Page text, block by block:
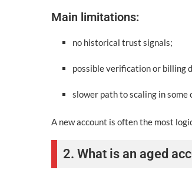
Main limitations:
no historical trust signals;
possible verification or billing
slower path to scaling in some
A new account is often the most
2. What is an aged